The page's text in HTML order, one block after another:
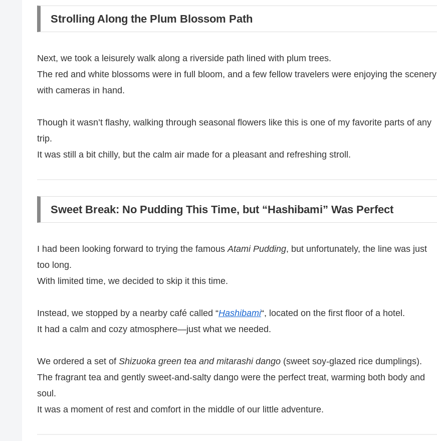
Strolling Along the Plum Blossom Path
Next, we took a leisurely walk along a riverside path lined with plum trees.
The red and white blossoms were in full bloom, and a few fellow travelers were enjoying the scenery
with cameras in hand.
Though it wasn’t flashy, walking through seasonal flowers like this is one of my favorite parts of any
trip.
It was still a bit chilly, but the calm air made for a pleasant and refreshing stroll.
Sweet Break: No Pudding This Time, but “Hashibami” Was Perfect
I had been looking forward to trying the famous Atami Pudding, but unfortunately, the line was just
too long.
With limited time, we decided to skip it this time.
Instead, we stopped by a nearby café called “Hashibami“, located on the first floor of a hotel.
It had a calm and cozy atmosphere—just what we needed.
We ordered a set of Shizuoka green tea and mitarashi dango (sweet soy-glazed rice dumplings).
The fragrant tea and gently sweet-and-salty dango were the perfect treat, warming both body and
soul.
It was a moment of rest and comfort in the middle of our little adventure.